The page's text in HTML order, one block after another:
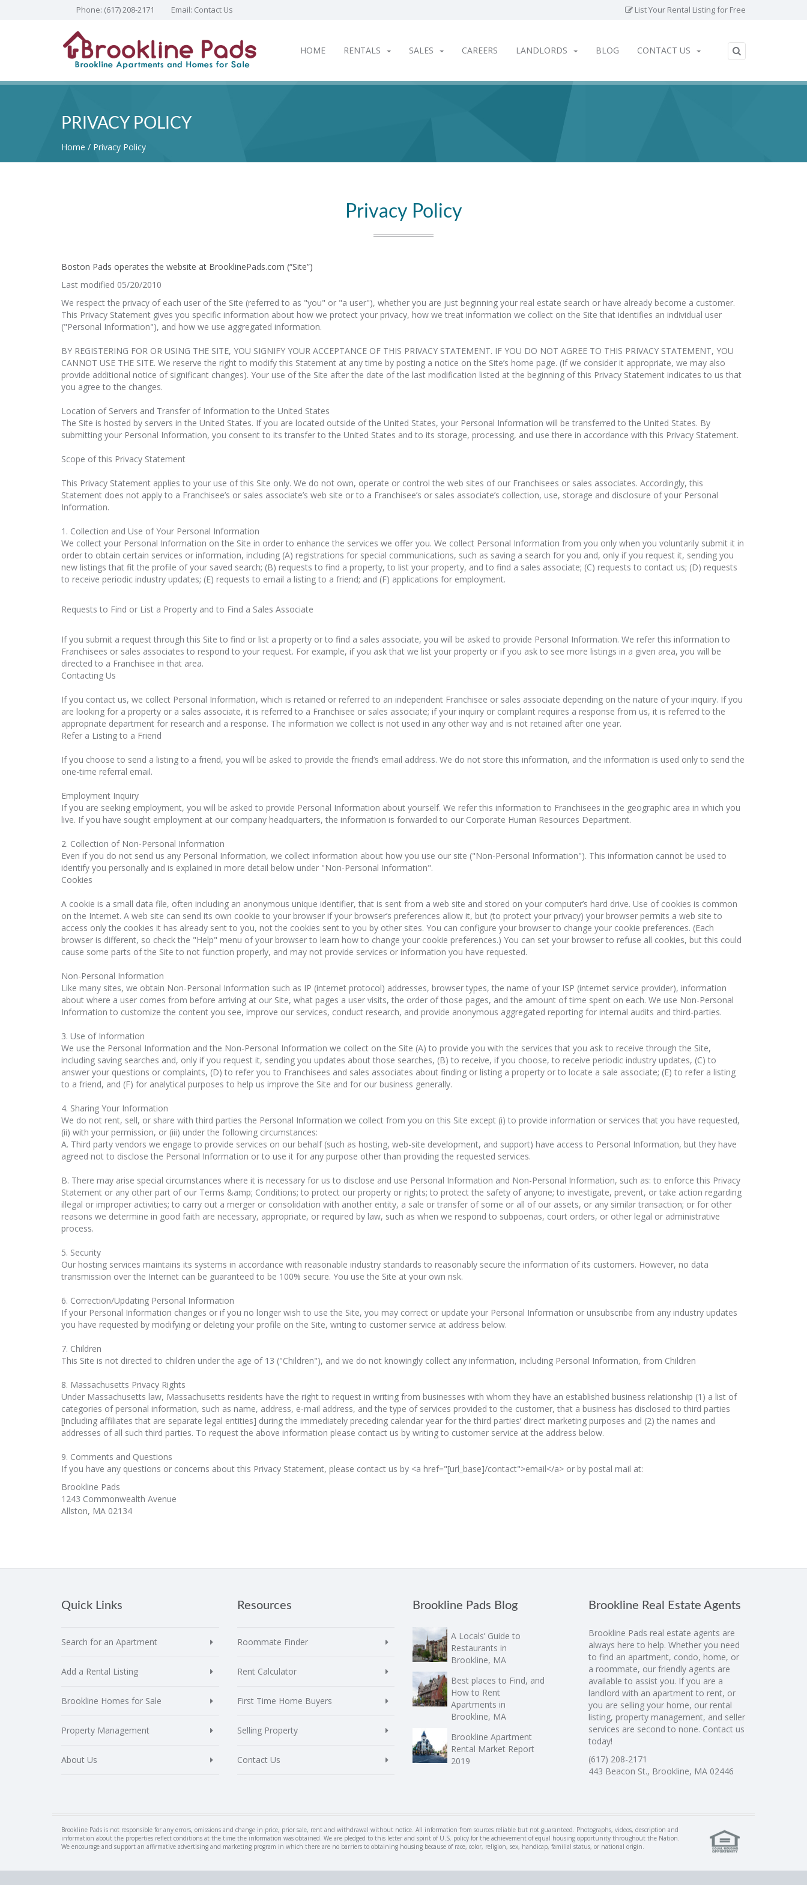
Phone: (617) 208-2171 Email: Contact Us List Your Rental Listing for Free
HOME RENTALS SALES CAREERS LANDLORDS BLOG CONTACT US
PRIVACY POLICY
Home Privacy Policy
Privacy Policy
Boston Pads operates the website at BrooklinePads.com (“Site”)
Last modified 05/20/2010
We respect the privacy of each user of the Site (referred to as "you" or "a user"), whether you are just beginning your real estate search or have already become a customer.
This Privacy Statement gives you specific information about how we protect your privacy, how we treat information we collect on the Site that identifies an individual user
("Personal Information"), and how we use aggregated information.
BY REGISTERING FOR OR USING THE SITE, YOU SIGNIFY YOUR ACCEPTANCE OF THIS PRIVACY STATEMENT. IF YOU DO NOT AGREE TO THIS PRIVACY STATEMENT, YOU
CANNOT USE THE SITE. We reserve the right to modify this Statement at any time by posting a notice on the Site’s home page. (If we consider it appropriate, we may also
provide additional notice of significant changes). Your use of the Site after the date of the last modification listed at the beginning of this Privacy Statement indicates to us that
you agree to the changes.
Location of Servers and Transfer of Information to the United States
The Site is hosted by servers in the United States. If you are located outside of the United States, your Personal Information will be transferred to the United States. By
submitting your Personal Information, you consent to its transfer to the United States and to its storage, processing, and use there in accordance with this Privacy Statement.
Scope of this Privacy Statement
This Privacy Statement applies to your use of this Site only. We do not own, operate or control the web sites of our Franchisees or sales associates. Accordingly, this
Statement does not apply to a Franchisee’s or sales associate’s web site or to a Franchisee’s or sales associate’s collection, use, storage and disclosure of your Personal
Information.
1. Collection and Use of Your Personal Information
We collect your Personal Information on the Site in order to enhance the services we offer you. We collect Personal Information from you only when you voluntarily submit it in
order to obtain certain services or information, including (A) registrations for special communications, such as saving a search for you and, only if you request it, sending you
new listings that fit the profile of your saved search; (B) requests to find a property, to list your property, and to find a sales associate; (C) requests to contact us; (D) requests
to receive periodic industry updates; (E) requests to email a listing to a friend; and (F) applications for employment.
Requests to Find or List a Property and to Find a Sales Associate
If you submit a request through this Site to find or list a property or to find a sales associate, you will be asked to provide Personal Information. We refer this information to
Franchisees or sales associates to respond to your request. For example, if you ask that we list your property or if you ask to see more listings in a given area, you will be
directed to a Franchisee in that area.
Contacting Us
If you contact us, we collect Personal Information, which is retained or referred to an independent Franchisee or sales associate depending on the nature of your inquiry. If you
are looking for a property or a sales associate, it is referred to a Franchisee or sales associate; if your inquiry or complaint requires a response from us, it is referred to the
appropriate department for research and a response. The information we collect is not used in any other way and is not retained after one year.
Refer a Listing to a Friend
If you choose to send a listing to a friend, you will be asked to provide the friend’s email address. We do not store this information, and the information is used only to send the
one-time referral email.
Employment Inquiry
If you are seeking employment, you will be asked to provide Personal Information about yourself. We refer this information to Franchisees in the geographic area in which you
live. If you have sought employment at our company headquarters, the information is forwarded to our Corporate Human Resources Department.
2. Collection of Non-Personal Information
Even if you do not send us any Personal Information, we collect information about how you use our site ("Non-Personal Information"). This information cannot be used to
identify you personally and is explained in more detail below under "Non-Personal Information".
Cookies
A cookie is a small data file, often including an anonymous unique identifier, that is sent from a web site and stored on your computer’s hard drive. Use of cookies is common
on the Internet. A web site can send its own cookie to your browser if your browser’s preferences allow it, but (to protect your privacy) your browser permits a web site to
access only the cookies it has already sent to you, not the cookies sent to you by other sites. You can configure your browser to change your cookie preferences. (Each
browser is different, so check the "Help" menu of your browser to learn how to change your cookie preferences.) You can set your browser to refuse all cookies, but this could
cause some parts of the Site to not function properly, and may not provide services or information you have requested.
Non-Personal Information
Like many sites, we obtain Non-Personal Information such as IP (internet protocol) addresses, browser types, the name of your ISP (internet service provider), information
about where a user comes from before arriving at our Site, what pages a user visits, the order of those pages, and the amount of time spent on each. We use Non-Personal
Information to customize the content you see, improve our services, conduct research, and provide anonymous aggregated reporting for internal audits and third-parties.
3. Use of Information
We use the Personal Information and the Non-Personal Information we collect on the Site (A) to provide you with the services that you ask to receive through the Site,
including saving searches and, only if you request it, sending you updates about those searches, (B) to receive, if you choose, to receive periodic industry updates, (C) to
answer your questions or complaints, (D) to refer you to Franchisees and sales associates about finding or listing a property or to locate a sale associate; (E) to refer a listing
to a friend, and (F) for analytical purposes to help us improve the Site and for our business generally.
4. Sharing Your Information
We do not rent, sell, or share with third parties the Personal Information we collect from you on this Site except (i) to provide information or services that you have requested,
(ii) with your permission, or (iii) under the following circumstances:
A. Third party vendors we engage to provide services on our behalf (such as hosting, web-site development, and support) have access to Personal Information, but they have
agreed not to disclose the Personal Information or to use it for any purpose other than providing the requested services.
B. There may arise special circumstances where it is necessary for us to disclose and use Personal Information and Non-Personal Information, such as: to enforce this Privacy
Statement or any other part of our Terms &amp; Conditions; to protect our property or rights; to protect the safety of anyone; to investigate, prevent, or take action regarding
illegal or improper activities; to carry out a merger or consolidation with another entity, a sale or transfer of some or all of our assets, or any similar transaction; or for other
reasons we determine in good faith are necessary, appropriate, or required by law, such as when we respond to subpoenas, court orders, or other legal or administrative
process.
5. Security
Our hosting services maintains its systems in accordance with reasonable industry standards to reasonably secure the information of its customers. However, no data
transmission over the Internet can be guaranteed to be 100% secure. You use the Site at your own risk.
6. Correction/Updating Personal Information
If your Personal Information changes or if you no longer wish to use the Site, you may correct or update your Personal Information or unsubscribe from any industry updates
you have requested by modifying or deleting your profile on the Site, writing to customer service at address below.
7. Children
This Site is not directed to children under the age of 13 ("Children"), and we do not knowingly collect any information, including Personal Information, from Children
8. Massachusetts Privacy Rights
Under Massachusetts law, Massachusetts residents have the right to request in writing from businesses with whom they have an established business relationship (1) a list of
categories of personal information, such as name, address, e-mail address, and the type of services provided to the customer, that a business has disclosed to third parties
[including affiliates that are separate legal entities] during the immediately preceding calendar year for the third parties’ direct marketing purposes and (2) the names and
addresses of all such third parties. To request the above information please contact us by writing to customer service at the address below.
9. Comments and Questions
If you have any questions or concerns about this Privacy Statement, please contact us by <a href="[url_base]/contact">email</a> or by postal mail at:
Brookline Pads
1243 Commonwealth Avenue
Allston, MA 02134
Quick Links
Search for an Apartment
Add a Rental Listing
Brookline Homes for Sale
Property Management
About Us
Resources
Roommate Finder
Rent Calculator
First Time Home Buyers
Selling Property
Contact Us
Brookline Pads Blog
A Locals’ Guide to
Restaurants in
Brookline, MA
Best places to Find, and
How to Rent
Apartments in
Brookline, MA
Brookline Apartment
Rental Market Report
2019
Brookline Real Estate Agents
Brookline Pads real estate agents are
always here to help. Whether you need
to find an apartment, condo, home, or
a roommate, our friendly agents are
available to assist you. If you are a
landlord with an apartment to rent, or
you are selling your home, our rental
listing, property management, and seller
services are second to none. Contact us
today!
(617) 208-2171
443 Beacon St., Brookline, MA 02446
Brookline Pads is not responsible for any errors, omissions and change in price, prior sale, rent and withdrawal without notice. All information from sources reliable but not guaranteed. Photographs, videos, description and
information about the properties reflect conditions at the time the information was obtained. We are pledged to this letter and spirit of U.S. policy for the achievement of equal housing opportunity throughout the Nation.
We encourage and support an affirmative advertising and marketing program in which there are no barriers to obtaining housing because of race, color, religion, sex, handicap, familial status, or national origin.